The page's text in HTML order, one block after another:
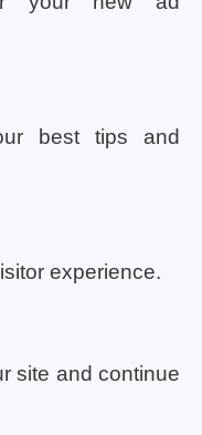
best tips and
experience.
site and continue